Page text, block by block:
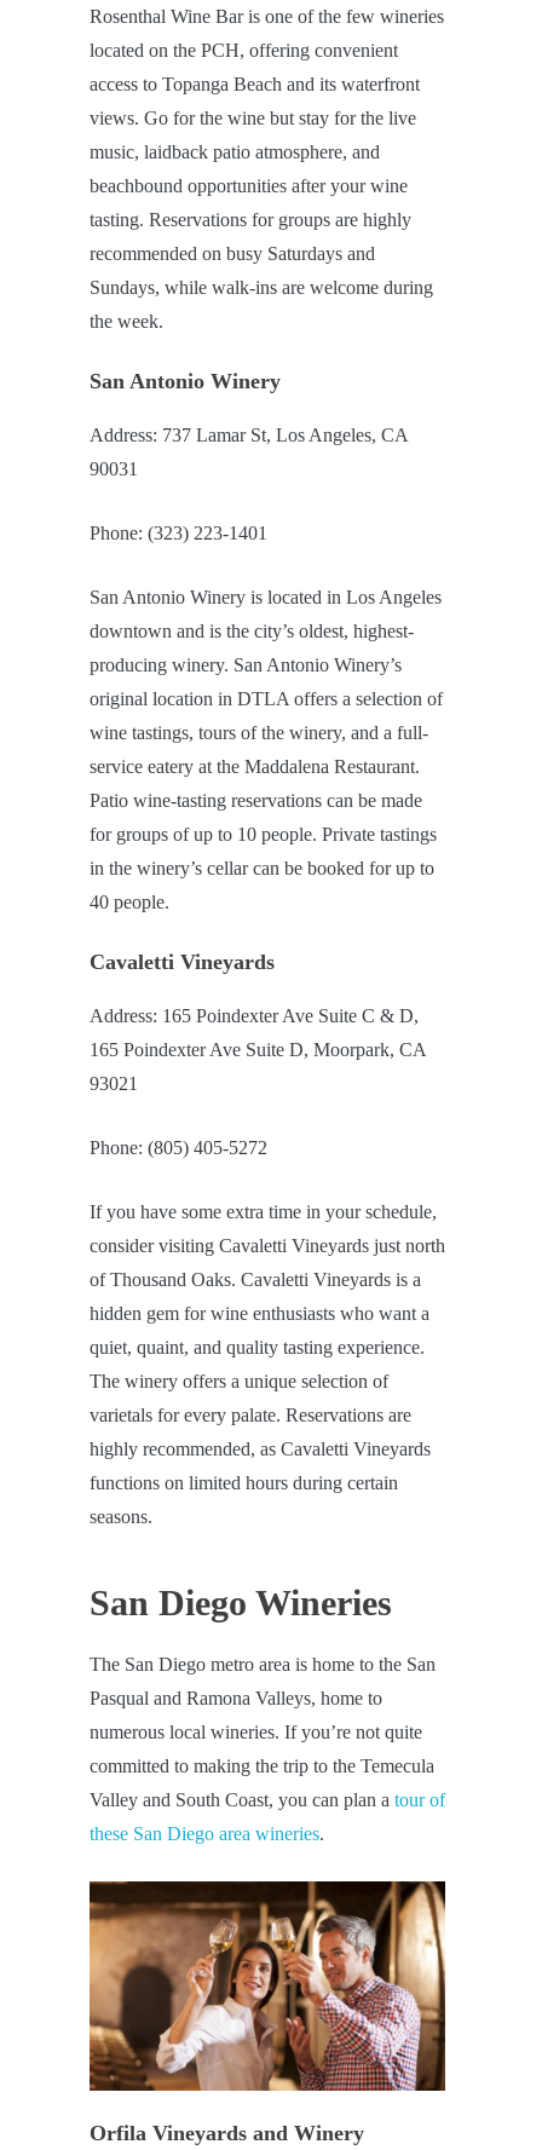
Rosenthal Wine Bar is one of the few wineries
located on the PCH, offering convenient
access to Topanga Beach and its waterfront
views. Go for the wine but stay for the live
music, laidback patio atmosphere, and
beachbound opportunities after your wine
tasting. Reservations for groups are highly
recommended on busy Saturdays and
Sundays, while walk-ins are welcome during
the week.
San Antonio Winery
Address: 737 Lamar St, Los Angeles, CA
90031
Phone: (323) 223-1401
San Antonio Winery is located in Los Angeles
downtown and is the city’s oldest, highest-
producing winery. San Antonio Winery’s
original location in DTLA offers a selection of
wine tastings, tours of the winery, and a full-
service eatery at the Maddalena Restaurant.
Patio wine-tasting reservations can be made
for groups of up to 10 people. Private tastings
in the winery’s cellar can be booked for up to
40 people.
Cavaletti Vineyards
Address: 165 Poindexter Ave Suite C & D,
165 Poindexter Ave Suite D, Moorpark, CA
93021
Phone: (805) 405-5272
If you have some extra time in your schedule,
consider visiting Cavaletti Vineyards just north
of Thousand Oaks. Cavaletti Vineyards is a
hidden gem for wine enthusiasts who want a
quiet, quaint, and quality tasting experience.
The winery offers a unique selection of
varietals for every palate. Reservations are
highly recommended, as Cavaletti Vineyards
functions on limited hours during certain
seasons.
San Diego Wineries
The San Diego metro area is home to the San
Pasqual and Ramona Valleys, home to
numerous local wineries. If you’re not quite
committed to making the trip to the Temecula
Valley and South Coast, you can plan a tour of
these San Diego area wineries.
Orfila Vineyards and Winery